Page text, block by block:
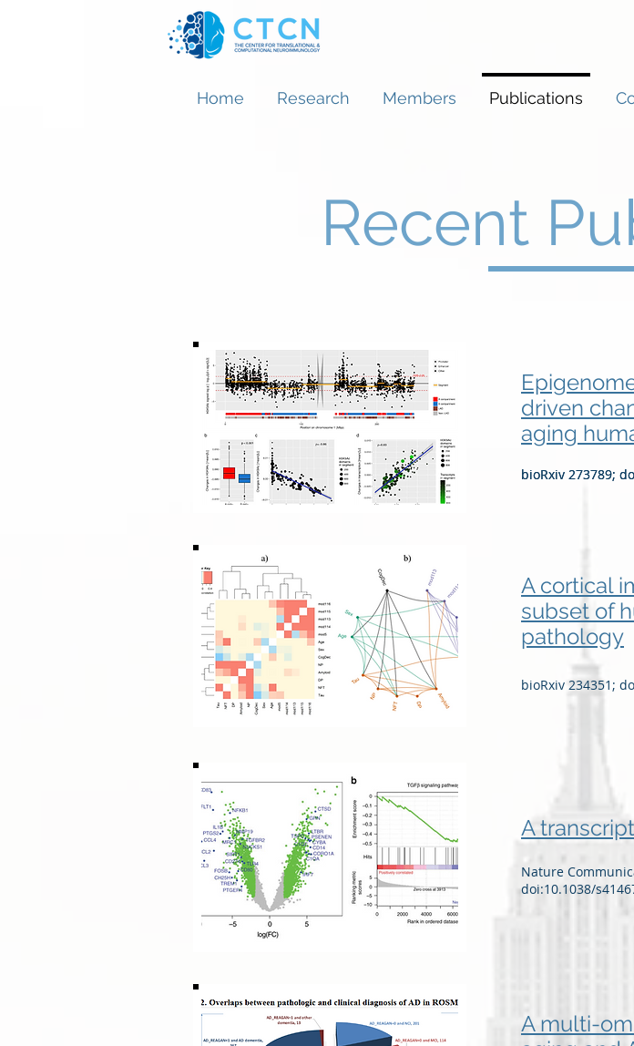
Home Research Members Publications
Recent
driven
aging
bioRxiv 273789;
bioRxiv 273789;
A cortical
subset of
pathology
bioRxiv 234351;
A
Nature
doi:10.1038/
A multi-